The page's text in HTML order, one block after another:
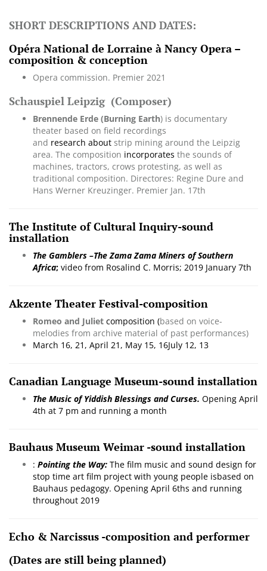
SHORT DESCRIPTIONS AND DATES:
Opéra National de Lorraine à Nancy Opera –
composition & conception
Opera commission. Premier 2021
Schauspiel Leipzig (Composer)
Brennende Erde (Burning Earth) is documentary
theater based on field recordings
and research about strip mining around the Leipzig
area. The composition incorporates the sounds of
machines, tractors, crows protesting, as well as
traditional composition. Directores: Regine Dure and
Hans Werner Kreuzinger. Premier Jan. 17th
The Institute of Cultural Inquiry-sound
installation
The Gamblers –The Zama Zama Miners of Southern
Africa; video from Rosalind C. Morris; 2019 January 7th
Akzente Theater Festival-composition
Romeo and Juliet composition (based on voice-
melodies from archive material of past performances)
March 16, 21, April 21, May 15, 16July 12, 13
Canadian Language Museum-sound installation
The Music of Yiddish Blessings and Curses. Opening April
4th at 7 pm and running a month
Bauhaus Museum Weimar -sound installation
: Pointing the Way: The film music and sound design for
stop time art film project with young people isbased on
Bauhaus pedagogy. Opening April 6ths and running
throughout 2019
Echo & Narcissus -composition and performer
(Dates are still being planned)